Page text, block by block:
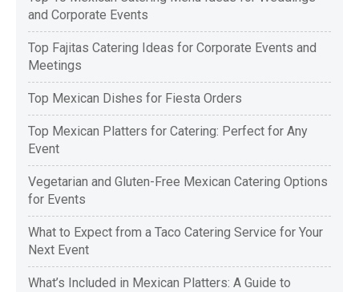
and Corporate Events
Top Fajitas Catering Ideas for Corporate Events and
Meetings
Top Mexican Dishes for Fiesta Orders
Top Mexican Platters for Catering: Perfect for Any
Event
Vegetarian and Gluten-Free Mexican Catering Options
for Events
What to Expect from a Taco Catering Service for Your
Next Event
What’s Included in Mexican Platters: A Guide to